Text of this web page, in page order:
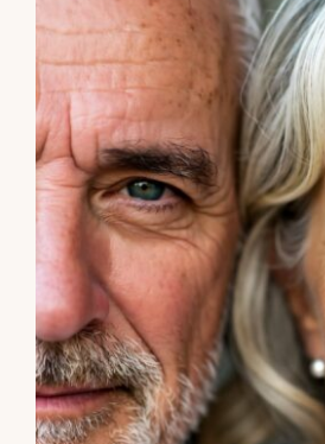
Big Beautiful Bill
65+
Personal Finance